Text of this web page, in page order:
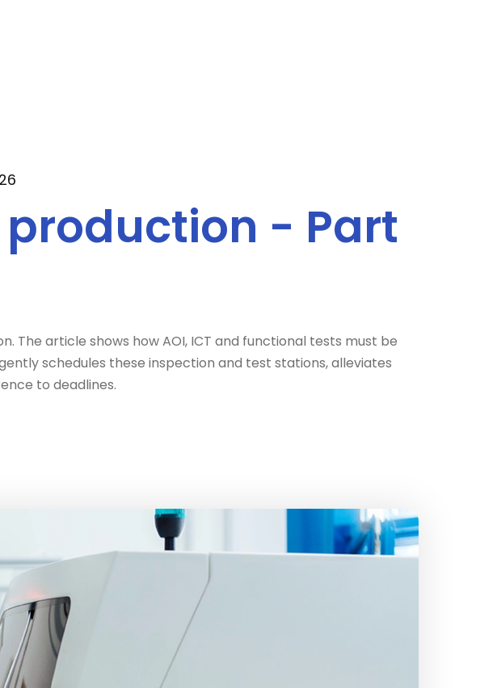
production - Part
The article shows how AOI, ICT and functional tests must be
schedules these inspection and test stations, alleviates
to deadlines.